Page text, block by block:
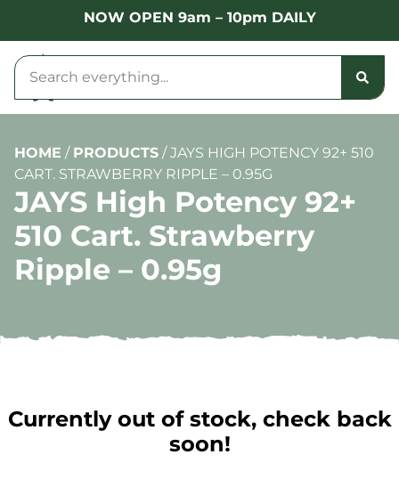
NOW OPEN 9am – 10pm DAILY
HOME / PRODUCTS /JAYS HIGH POTENCY 92+ 510
CART. STRAWBERRY RIPPLE – 0.95G
JAYS High Potency 92+
510 Cart. Strawberry
Ripple – 0.95g
Currently out of stock, check back
soon!